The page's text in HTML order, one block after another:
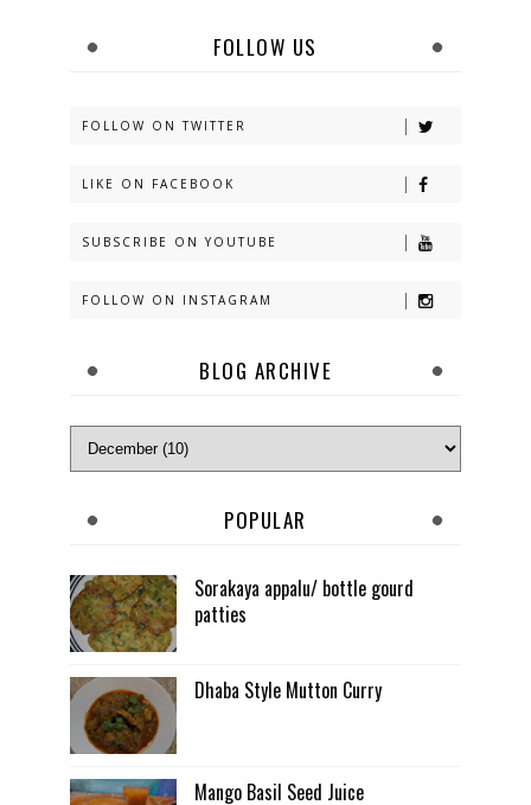
FOLLOW US
FOLLOW ON TWITTER
LIKE ON FACEBOOK
SUBSCRIBE ON YOUTUBE
FOLLOW ON INSTAGRAM
BLOG ARCHIVE
POPULAR
Sorakaya appalu/ bottle gourd
patties
Dhaba Style Mutton Curry
Mango Basil Seed Juice